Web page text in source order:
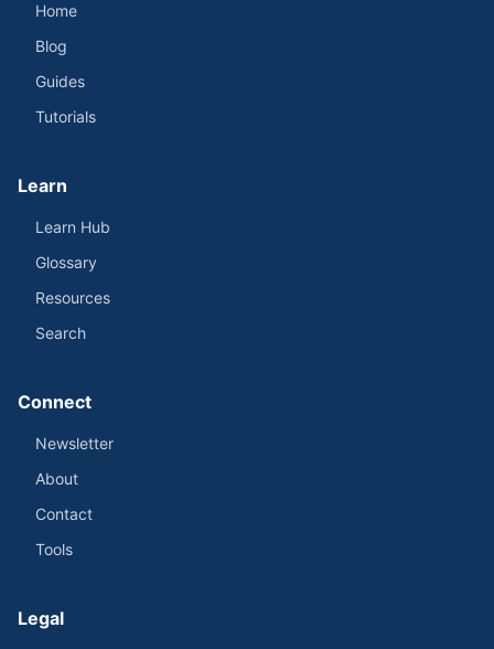
Home
Blog
Guides
Tutorials
Learn
Learn Hub
Glossary
Resources
Search
Connect
Newsletter
About
Contact
Tools
Legal